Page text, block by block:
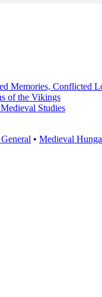
Memories, Conflicted
of the Vikings
Studies
• Medieval